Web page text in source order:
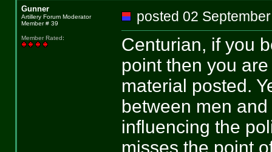
Gunner
Artillery Forum Moderator
Member # 39
Member Rated:
posted 02
Centurian, if you
point then you
material posted.
between men
influencing the
misses the point